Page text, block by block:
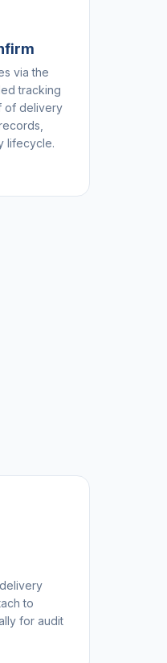
via the
tracking
of delivery
lifecycle.
to
for audit